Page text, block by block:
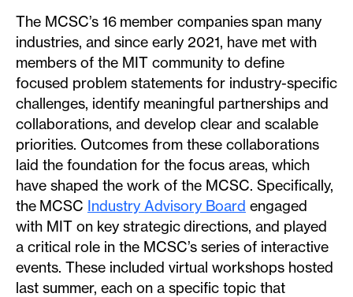
The MCSC’s 16 member companies span many
industries, and since early 2021, have met with
members of the MIT community to define
focused problem statements for industry-specific
challenges, identify meaningful partnerships and
collaborations, and develop clear and scalable
priorities. Outcomes from these collaborations
laid the foundation for the focus areas, which
have shaped the work of the MCSC. Specifically,
the MCSC Industry Advisory Board engaged
with MIT on key strategic directions, and played
a critical role in the MCSC’s series of interactive
events. These included virtual workshops hosted
last summer, each on a specific topic that